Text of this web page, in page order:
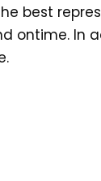
best
In